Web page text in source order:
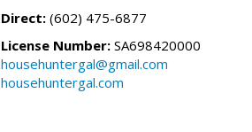
Direct: (602) 475-6877
License Number: SA698420000
househuntergal@gmail.com
househuntergal.com